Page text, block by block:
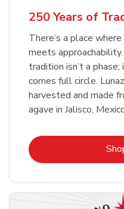
250 Years of
There’s a place
meets
tradition isn’t a
comes full circle.
harvested and made
agave in Jalisco,